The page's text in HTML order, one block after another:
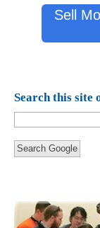
Sell
Search this site
Search Google